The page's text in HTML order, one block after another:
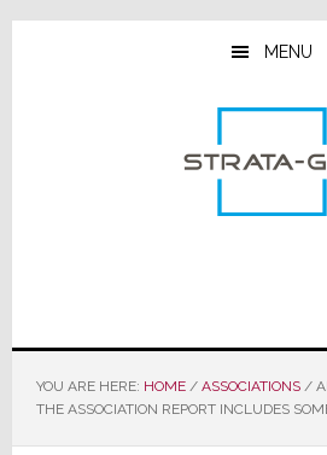
Skip
Skip
Skip
MENU
YOU ARE HERE: HOME / ASSOCIATIONS /
THE ASSOCIATION REPORT INCLUDES